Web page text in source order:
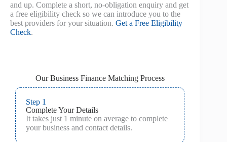
and up. Complete a short, no-obligation enquiry and get
a free eligibility check so we can introduce you to the
best providers for your situation. Get a Free Eligibility
Check.
Our Business Finance Matching Process
Step 1
Complete Your Details
It takes just 1 minute on average to complete
your business and contact details.